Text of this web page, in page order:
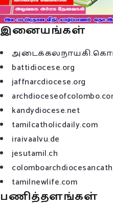
இனையங்கள்
battidiocese.org
jaffnarcdiocese.org
kandydiocese.net
tamilcatholicdaily.com
iraivaalvu.de
jesutamil.ch
tamilnewlife.com
பணித்தளங்கள்